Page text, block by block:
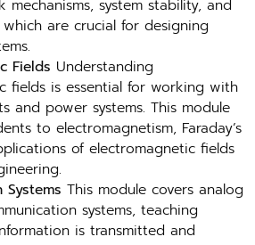
system stability, and
are crucial for designing
Fields Understanding
fields is essential for working with
and power systems. This module
to electromagnetism, Faraday’s
of electromagnetic fields
Systems This module covers analog
systems, teaching
is transmitted and